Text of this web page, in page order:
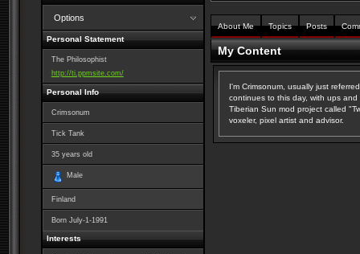
Options
Personal Statement
The Philosophist
http://ti.ppmsite.com/
Personal Info
Crimsonum
Tick Tank
35 years old
Male
Finland
Born July-1-1991
Interests
About Me Topics Posts
My Content
I'm Crimsonum, usually just
continues to this day, with ups
Tiberian Sun mod project called
voxeler, pixel artist and advisor.